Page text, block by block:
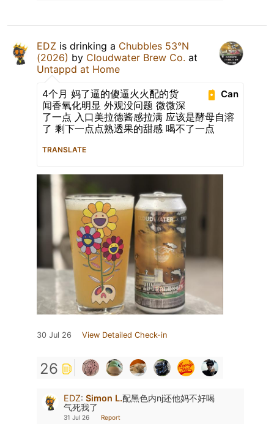
EDZ is drinking a Chubbles 53°N
(2026) by Cloudwater Brew Co. at
Untappd at Home
Can
4个月 妈了逼的傻逼火火配的货
闻香氧化明显 外观没问题 微微深
了一点 入口美拉德酱感拉满 应该是酵母自溶
了 剩下一点点熟透果的甜感 喝不了一点
TRANSLATE
30 Jul 26 View Detailed Check-in
26
EDZ: Simon L.配黑色内nj还他妈不好喝
气死我了
31 Jul 26 Report